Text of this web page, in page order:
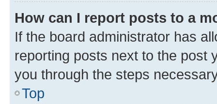
How can I report posts to a
If the board administrator has
reporting posts next to the post
you through the steps
Top